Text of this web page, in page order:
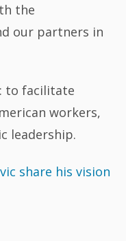
the
our partners in
to facilitate
workers,
leadership.
share his vision